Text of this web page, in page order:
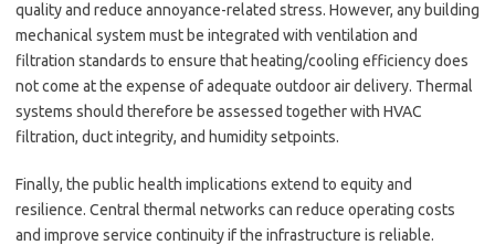
quality and reduce annoyance-related stress. However, any building
mechanical system must be integrated with ventilation and
filtration standards to ensure that heating/cooling efficiency does
not come at the expense of adequate outdoor air delivery. Thermal
systems should therefore be assessed together with HVAC
filtration, duct integrity, and humidity setpoints.
Finally, the public health implications extend to equity and
resilience. Central thermal networks can reduce operating costs
and improve service continuity if the infrastructure is reliable.